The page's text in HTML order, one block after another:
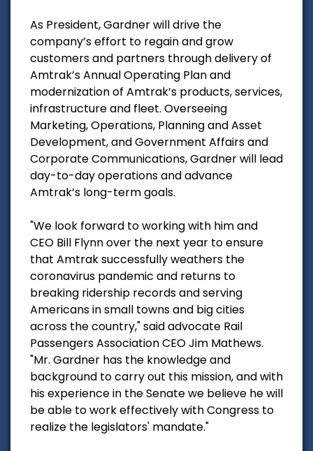
As President, Gardner will drive the
company’s effort to regain and grow
customers and partners through delivery of
Amtrak’s Annual Operating Plan and
modernization of Amtrak’s products, services,
infrastructure and fleet. Overseeing
Marketing, Operations, Planning and Asset
Development, and Government Affairs and
Corporate Communications, Gardner will lead
day-to-day operations and advance
Amtrak’s long-term goals.
"We look forward to working with him and
CEO Bill Flynn over the next year to ensure
that Amtrak successfully weathers the
coronavirus pandemic and returns to
breaking ridership records and serving
Americans in small towns and big cities
across the country," said advocate Rail
Passengers Association CEO Jim Mathews.
"Mr. Gardner has the knowledge and
background to carry out this mission, and with
his experience in the Senate we believe he will
be able to work effectively with Congress to
realize the legislators' mandate."